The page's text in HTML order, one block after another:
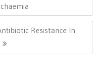
Resistance In